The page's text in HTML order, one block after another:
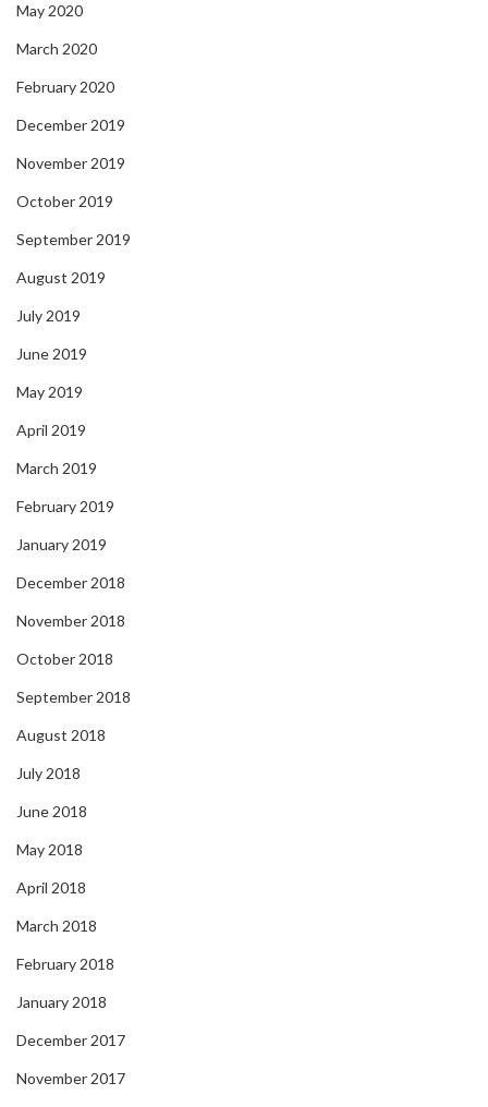
May 2020
March 2020
February 2020
December 2019
November 2019
October 2019
September 2019
August 2019
July 2019
June 2019
May 2019
April 2019
March 2019
February 2019
January 2019
December 2018
November 2018
October 2018
September 2018
August 2018
July 2018
June 2018
May 2018
April 2018
March 2018
February 2018
January 2018
December 2017
November 2017